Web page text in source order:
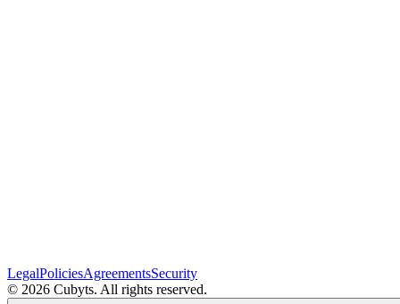
LegalPoliciesAgreementsSecurity
© 2026 Cubyts. All rights reserved.